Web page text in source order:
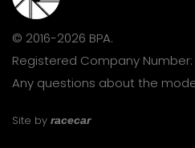
© 2016-2026 BPA.
Registered Company Number:
Any questions about the
Site by racecar